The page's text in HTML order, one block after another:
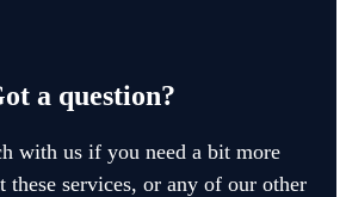
a question?
with us if you need a bit more
these services, or any of our other